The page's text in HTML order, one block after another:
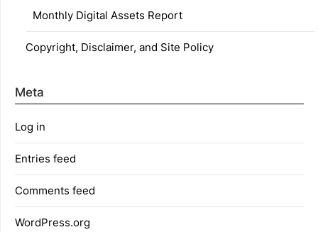
Monthly Digital Assets Report
Copyright, Disclaimer, and Site Policy
Meta
Log in
Entries feed
Comments feed
WordPress.org